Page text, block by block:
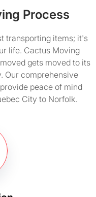
Process
transporting items; it's
life. Cactus Moving
gets moved to its
Our comprehensive
peace of mind
City to Norfolk.